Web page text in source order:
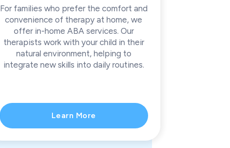
For families who prefer the comfort and
convenience of therapy at home, we
offer in-home ABA services. Our
therapists work with your child in their
natural environment, helping to
integrate new skills into daily routines.
Learn More